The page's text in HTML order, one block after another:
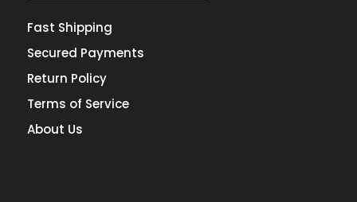
Fast Shipping
Secured Payments
Return Policy
Terms of Service
About Us